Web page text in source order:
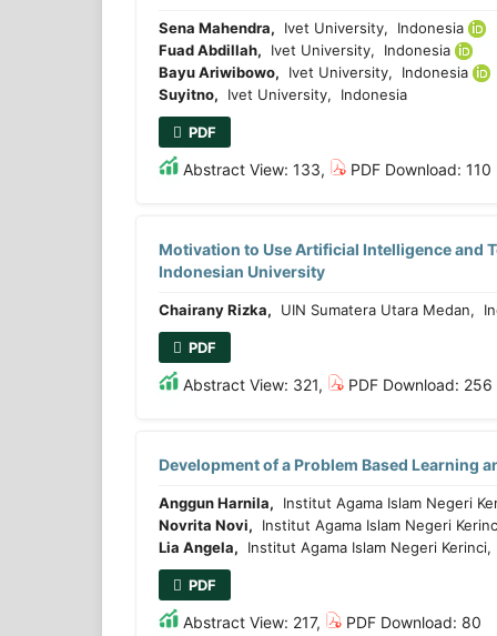
Sena Mahendra, Ivet University, Indonesia
Fuad Abdillah, Ivet University, Indonesia
Bayu Ariwibowo, Ivet University, Indonesia
Suyitno, Ivet University, Indonesia
PDF
Abstract View: 133, PDF Download: 110
Motivation to Use Artificial Intelligence and
Indonesian University
Chairany Rizka, UIN Sumatera Utara Medan,
PDF
Abstract View: 321, PDF Download: 256
Development of a Problem Based Learning
Anggun Harnila, Institut Agama Islam Negeri
Novrita Novi, Institut Agama Islam Negeri
Lia Angela, Institut Agama Islam Negeri
PDF
Abstract View: 217, PDF Download: 80